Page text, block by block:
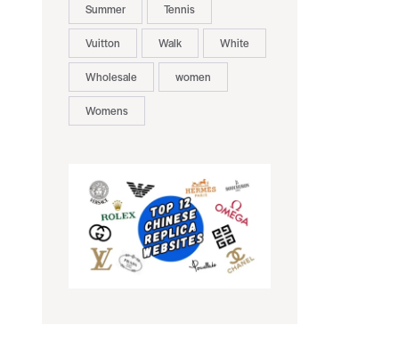
Summer Tennis
Vuitton Walk White
Wholesale women
Womens